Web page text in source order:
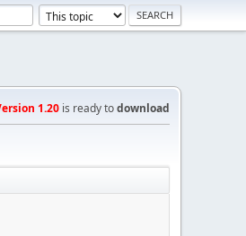
1.20 is ready todownload